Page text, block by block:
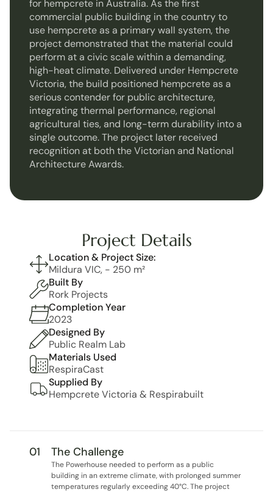
for hempcrete in Australia. As the first
commercial public building in the country to
use hempcrete as a primary wall system, the
project demonstrated that the material could
perform at a civic scale within a demanding,
high-heat climate. Delivered under Hempcrete
Victoria, the build positioned hempcrete as a
serious contender for public architecture,
integrating thermal performance, regional
agricultural ties, and long-term durability into a
single outcome. The project later received
recognition at both the Victorian and National
Architecture Awards.
Project Details
Location & Project Size:
Mildura VIC, - 250 m²
Built By
Rork Projects
Completion Year
2023
Designed By
Public Realm Lab
Materials Used
RespiraCast
Supplied By
Hempcrete Victoria & Respirabuilt
01 The Challenge
The Powerhouse needed to perform as a public
building in an extreme climate, with prolonged summer
temperatures regularly exceeding 40°C. The project